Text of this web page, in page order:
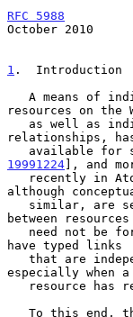
RFC 5988
October 2010
1 .  Introduction
resources on the
relationships,
available
19991224], and
recently in
although
between resources
have typed links
especially when a